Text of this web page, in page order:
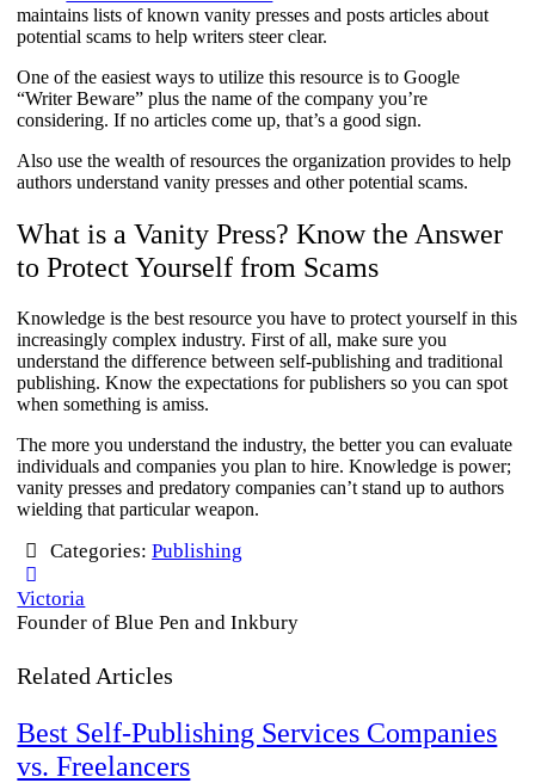
maintains lists of known vanity presses and posts articles about
potential scams to help writers steer clear.
One of the easiest ways to utilize this resource is to Google
“Writer Beware” plus the name of the company you’re
considering. If no articles come up, that’s a good sign.
Also use the wealth of resources the organization provides to help
authors understand vanity presses and other potential scams.
What is a Vanity Press? Know the Answer
to Protect Yourself from Scams
Knowledge is the best resource you have to protect yourself in this
increasingly complex industry. First of all, make sure you
understand the difference between self-publishing and traditional
publishing. Know the expectations for publishers so you can spot
when something is amiss.
The more you understand the industry, the better you can evaluate
individuals and companies you plan to hire. Knowledge is power;
vanity presses and predatory companies can’t stand up to authors
wielding that particular weapon.
Categories:Publishing
Victoria
Founder of Blue Pen and Inkbury
Related Articles
Best Self-Publishing Services Companies
vs. Freelancers